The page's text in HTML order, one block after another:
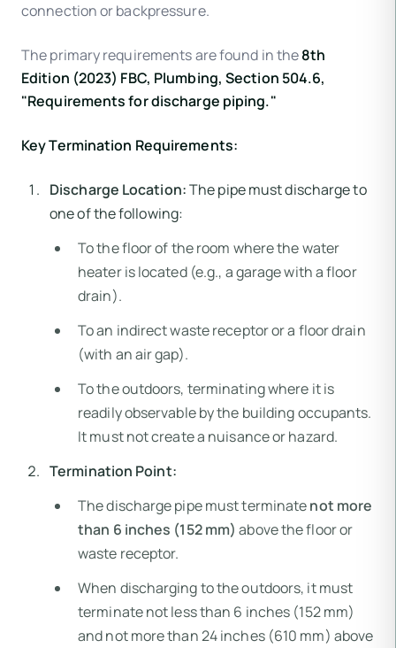
connection or backpressure.
The primary requirements are found in the8th
Edition (2023) FBC, Plumbing, Section 504.6,
"Requirements for discharge piping."
Key Termination Requirements:
Discharge Location:The pipe must discharge to
one of the following:
To the floor of the room where the water
heater is located (e.g., a garage with a floor
drain).
To an indirect waste receptor or a floor drain
(with an air gap).
To the outdoors, terminating where it is
readily observable by the building occupants.
It must not create a nuisance or hazard.
Termination Point:
The discharge pipe must terminatenot more
than 6 inches (152 mm) above the floor or
waste receptor.
When discharging to the outdoors, it must
terminate not less than 6 inches (152 mm)
and not more than 24 inches (610 mm) above